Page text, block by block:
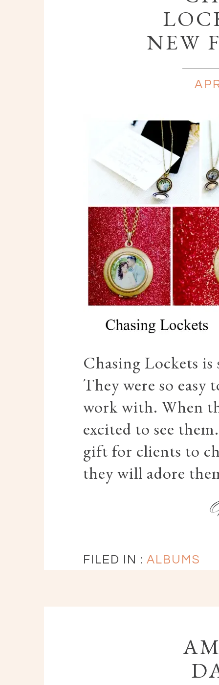
NEW
Chasing Lockets is
They were so easy
work with. When
excited to see
gift for clients to
they will adore
FILED IN : ALBUMS